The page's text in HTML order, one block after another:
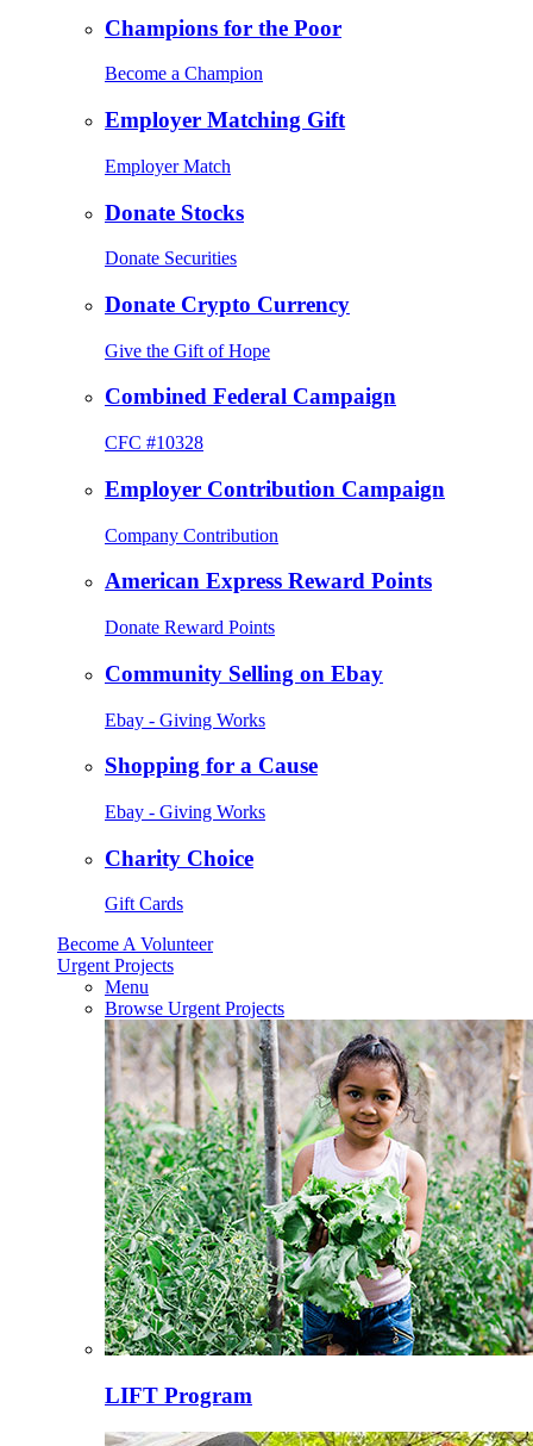
Champions for the Poor
Become a Champion
Employer Matching Gift
Employer Match
Donate Stocks
Donate Securities
Donate Crypto Currency
Give the Gift of Hope
Combined Federal Campaign
CFC #10328
Employer Contribution Campaign
Company Contribution
American Express Reward Points
Donate Reward Points
Community Selling on Ebay
Ebay - Giving Works
Shopping for a Cause
Ebay - Giving Works
Charity Choice
Gift Cards
Become A Volunteer
Urgent Projects
Menu
Browse Urgent Projects
LIFT Program